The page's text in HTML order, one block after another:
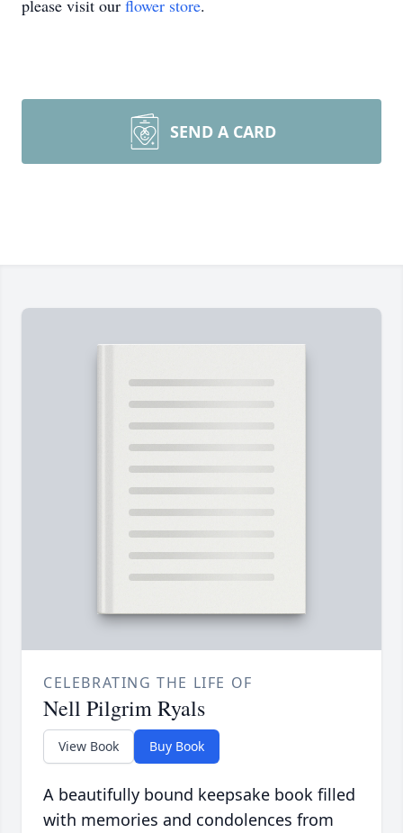
please visit our flower store.
SEND A CARD
CELEBRATING THE LIFE OF
Nell Pilgrim Ryals
View Book Buy Book
A beautifully bound keepsake book filled
with memories and condolences from